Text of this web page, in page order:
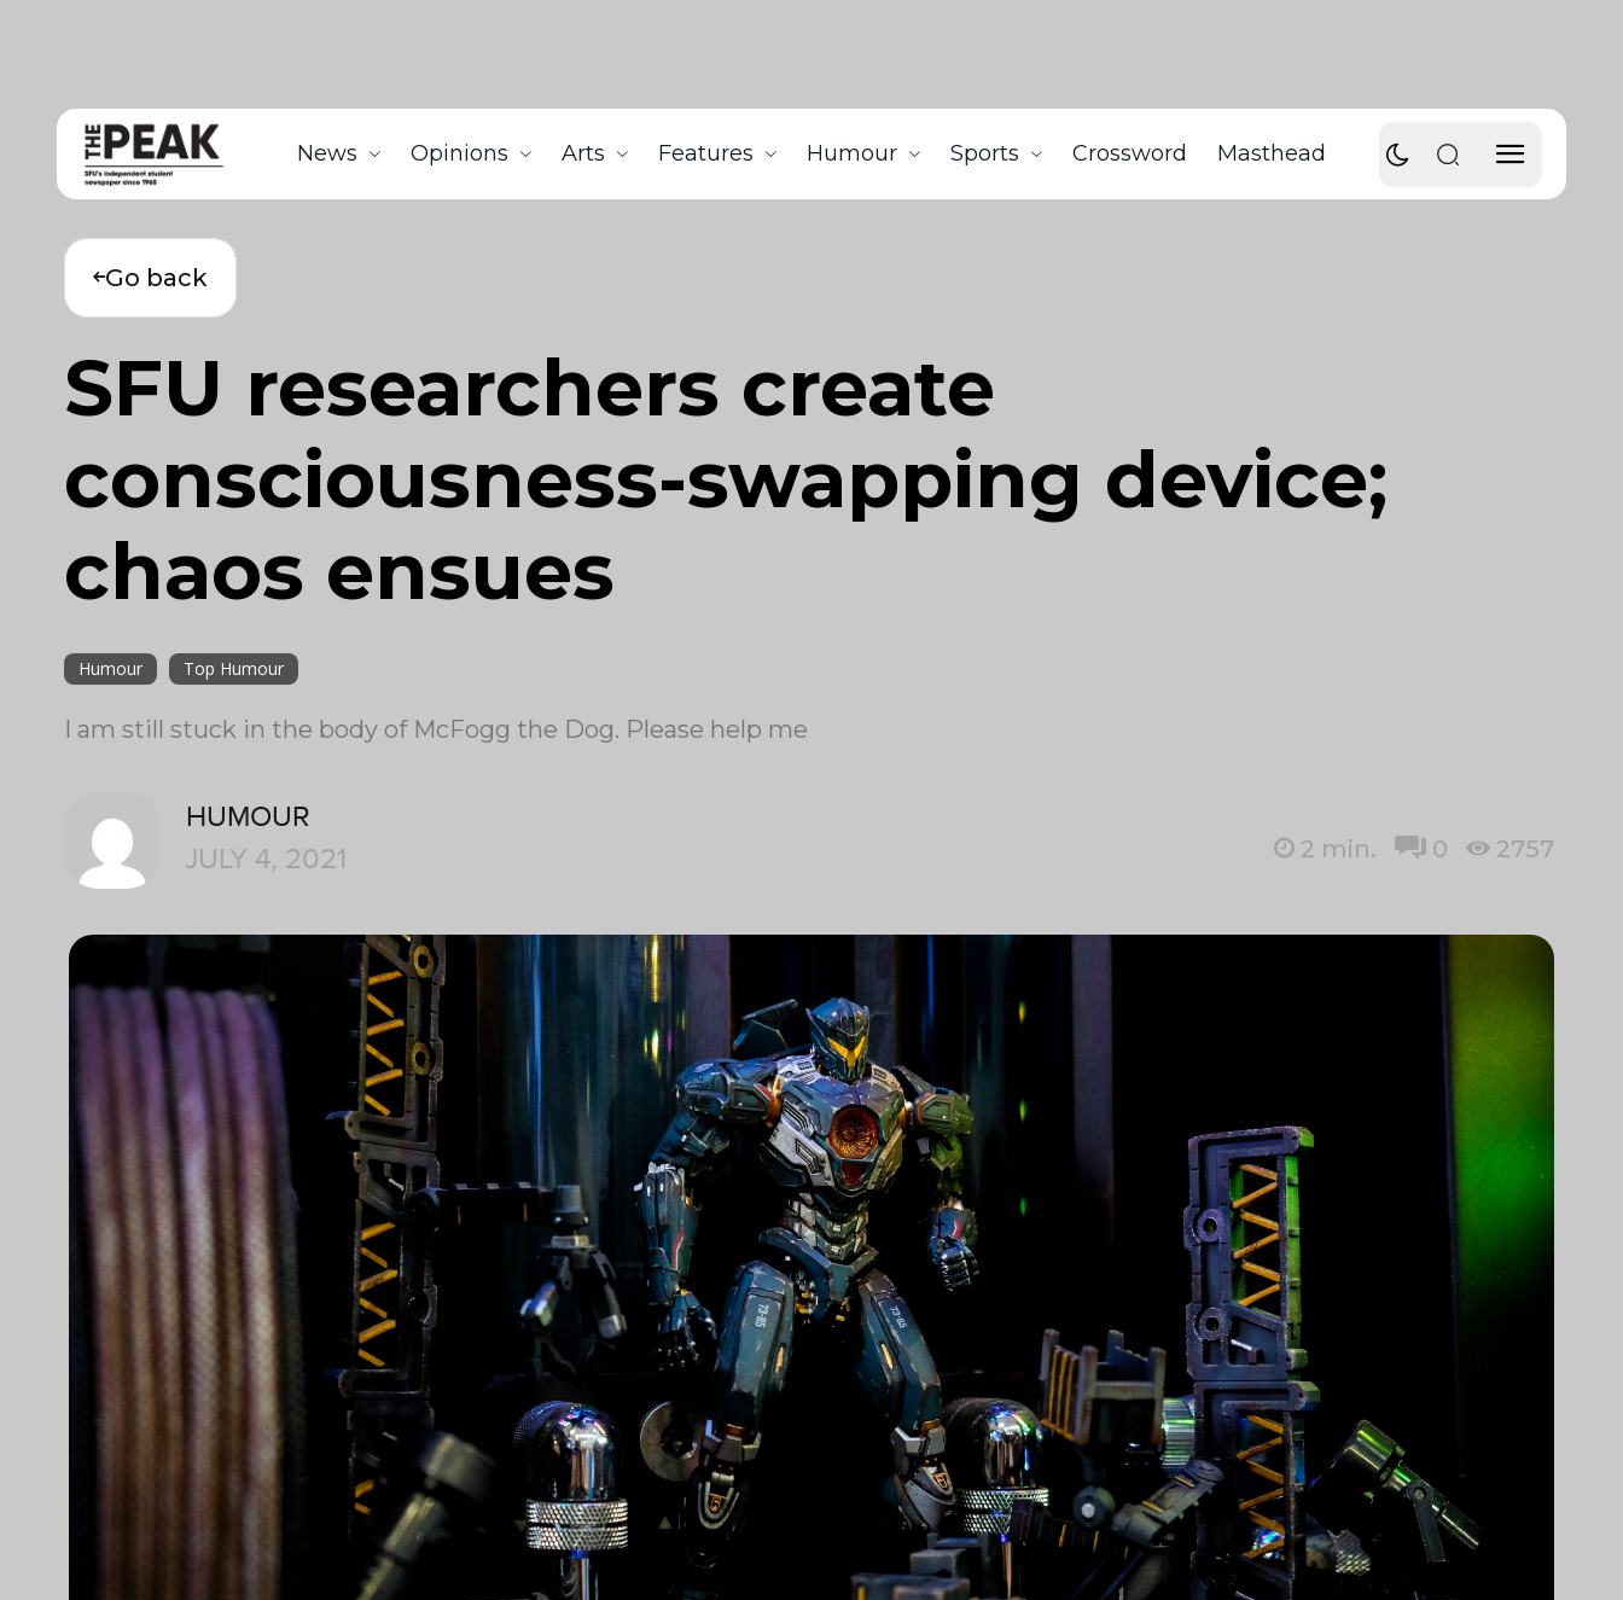
News Opinions Arts Features Humour Sports Crossword Masthead
Go back
SFU researchers create
consciousness-swapping device;
chaos ensues
Humour Top Humour
I am still stuck in the body of McFogg the Dog. Please help me
HUMOUR
JULY 4, 2021
2 min. 0 2757